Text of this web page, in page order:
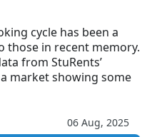
cycle has been a
those in recent memory.
from StuRents’
market showing some
06 Aug, 2025